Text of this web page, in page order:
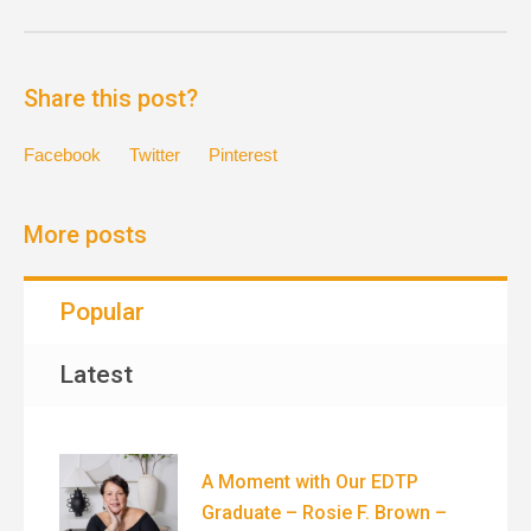
Share this post?
Facebook Twitter Pinterest
More posts
Popular
Latest
A Moment with Our EDTP
Graduate – Rosie F. Brown –